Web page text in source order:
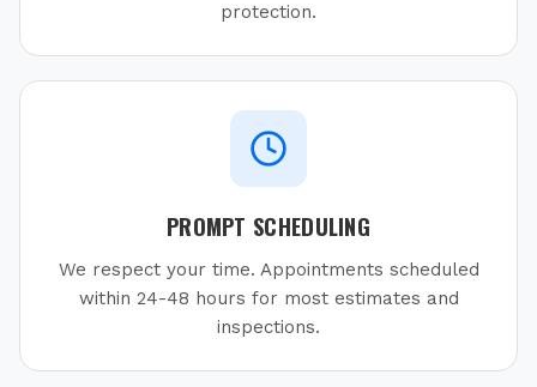
protection.
PROMPT SCHEDULING
We respect your time. Appointments scheduled
within 24-48 hours for most estimates and
inspections.